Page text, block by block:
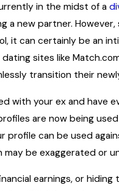
in the midst of a
a new partner. However,
it can certainly be an
sites like
transition their
with your ex and have
are now being
profile can be used
may be exaggerated or
earnings, or